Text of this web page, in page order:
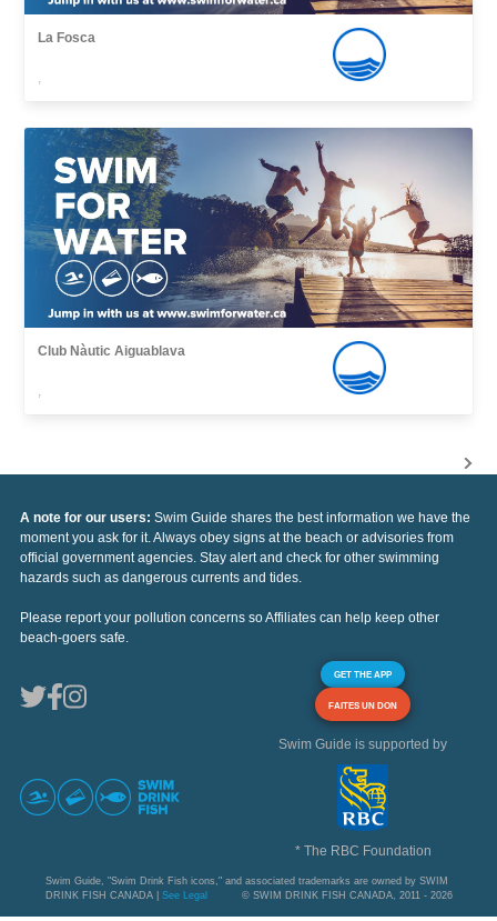
La Fosca
,
Club Nàutic Aiguablava
,
A note for our users: Swim Guide shares the best information we have the
moment you ask for it. Always obey signs at the beach or advisories from
official government agencies. Stay alert and check for other swimming
hazards such as dangerous currents and tides.
Please report your pollution concerns so Affiliates can help keep other
beach-goers safe.
GET THE APP
FAITES UN DON
Swim Guide is supported by
* The RBC Foundation
Swim Guide, "Swim Drink Fish icons," and associated trademarks are owned by SWIM
DRINK FISH CANADA | See Legal © SWIM DRINK FISH CANADA, 2011 - 2026